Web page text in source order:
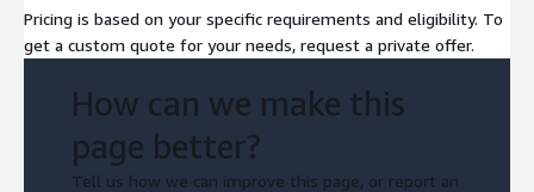
Pricing is based on your specific requirements and eligibility. To
get a custom quote for your needs, request a private offer.
How can we make this
page better?
Tell us how we can improve this page, or report an